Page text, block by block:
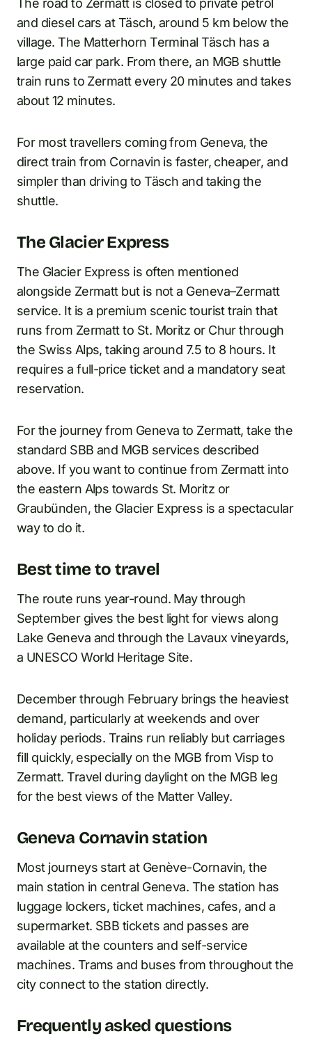
The road to Zermatt is closed to private petrol
and diesel cars at Täsch, around 5 km below the
village. The Matterhorn Terminal Täsch has a
large paid car park. From there, an MGB shuttle
train runs to Zermatt every 20 minutes and takes
about 12 minutes.
For most travellers coming from Geneva, the
direct train from Cornavin is faster, cheaper, and
simpler than driving to Täsch and taking the
shuttle.
The Glacier Express
The Glacier Express is often mentioned
alongside Zermatt but is not a Geneva–Zermatt
service. It is a premium scenic tourist train that
runs from Zermatt to St. Moritz or Chur through
the Swiss Alps, taking around 7.5 to 8 hours. It
requires a full-price ticket and a mandatory seat
reservation.
For the journey from Geneva to Zermatt, take the
standard SBB and MGB services described
above. If you want to continue from Zermatt into
the eastern Alps towards St. Moritz or
Graubünden, the Glacier Express is a spectacular
way to do it.
Best time to travel
The route runs year-round. May through
September gives the best light for views along
Lake Geneva and through the Lavaux vineyards,
a UNESCO World Heritage Site.
December through February brings the heaviest
demand, particularly at weekends and over
holiday periods. Trains run reliably but carriages
fill quickly, especially on the MGB from Visp to
Zermatt. Travel during daylight on the MGB leg
for the best views of the Matter Valley.
Geneva Cornavin station
Most journeys start at Genève-Cornavin, the
main station in central Geneva. The station has
luggage lockers, ticket machines, cafes, and a
supermarket. SBB tickets and passes are
available at the counters and self-service
machines. Trams and buses from throughout the
city connect to the station directly.
Frequently asked questions